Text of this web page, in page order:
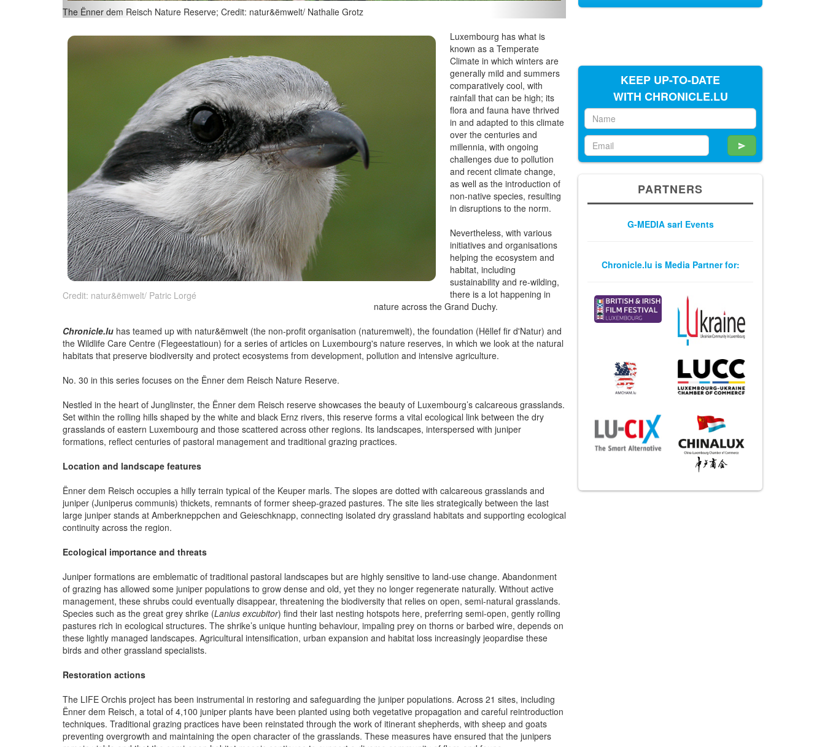
Juniper (Juniperus communis); Credit: natur&ëmwelt/ Nathalie Grotz
Credit: natur&ëmwelt/ Patric Lorgé
Luxembourg has what is
known as a Temperate
Climate in which winters are
generally mild and summers
comparatively cool, with
rainfall that can be high; its
flora and fauna have thrived
in and adapted to this climate
over the centuries and
millennia, with ongoing
challenges due to pollution
and recent climate change,
as well as the introduction of
non-native species, resulting
in disruptions to the norm.
Nevertheless, with various
initiatives and organisations
helping the ecosystem and
habitat, including
sustainability and re-wilding,
there is a lot happening in
nature across the Grand Duchy.
Chronicle.lu has teamed up with natur&ëmwelt (the non-profit organisation (naturemwelt), the foundation (Hëllef fir d'Natur) and
the Wildlife Care Centre (Flegeestatioun) for a series of articles on Luxembourg's nature reserves, in which we look at the natural
habitats that preserve biodiversity and protect ecosystems from development, pollution and intensive agriculture.
No. 30 in this series focuses on the Ënner dem Reisch Nature Reserve.
Nestled in the heart of Junglinster, the Ënner dem Reisch reserve showcases the beauty of Luxembourg’s calcareous grasslands.
Set within the rolling hills shaped by the white and black Ernz rivers, this reserve forms a vital ecological link between the dry
grasslands of eastern Luxembourg and those scattered across other regions. Its landscapes, interspersed with juniper
formations, reflect centuries of pastoral management and traditional grazing practices.
Location and landscape features
Ënner dem Reisch occupies a hilly terrain typical of the Keuper marls. The slopes are dotted with calcareous grasslands and
juniper (Juniperus communis) thickets, remnants of former sheep-grazed pastures. The site lies strategically between the last
large juniper stands at Amberkneppchen and Geieschknapp, connecting isolated dry grassland habitats and supporting ecological
continuity across the region.
Ecological importance and threats
Juniper formations are emblematic of traditional pastoral landscapes but are highly sensitive to land-use change. Abandonment
of grazing has allowed some juniper populations to grow dense and old, yet they no longer regenerate naturally. Without active
management, these shrubs could eventually disappear, threatening the biodiversity that relies on open, semi-natural grasslands.
Species such as the great grey shrike (Lanius excubitor) find their last nesting hotspots here, preferring semi-open, gently rolling
pastures rich in ecological structures. The shrike’s unique hunting behaviour, impaling prey on thorns or barbed wire, depends on
these lightly managed landscapes. Agricultural intensification, urban expansion and habitat loss increasingly jeopardise these
birds and other grassland specialists.
Restoration actions
The LIFE Orchis project has been instrumental in restoring and safeguarding the juniper populations. Across 21 sites, including
Ënner dem Reisch, a total of 4,100 juniper plants have been planted using both vegetative propagation and careful reintroduction
techniques. Traditional grazing practices have been reinstated through the work of itinerant shepherds, with sheep and goats
preventing overgrowth and maintaining the open character of the grasslands. These measures have ensured that the junipers
KEEP UP-TO-DATE
WITH CHRONICLE.LU
PARTNERS
G-MEDIA sarl Events
Chronicle.lu is Media Partner for: